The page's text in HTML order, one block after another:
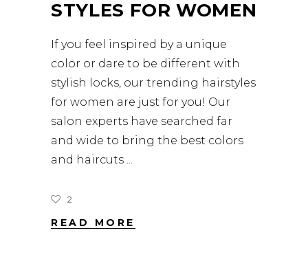
STYLES FOR WOMEN
If you feel inspired by a unique
color or dare to be different with
stylish locks, our trending hairstyles
for women are just for you! Our
salon experts have searched far
and wide to bring the best colors
and haircuts
2
READ MORE